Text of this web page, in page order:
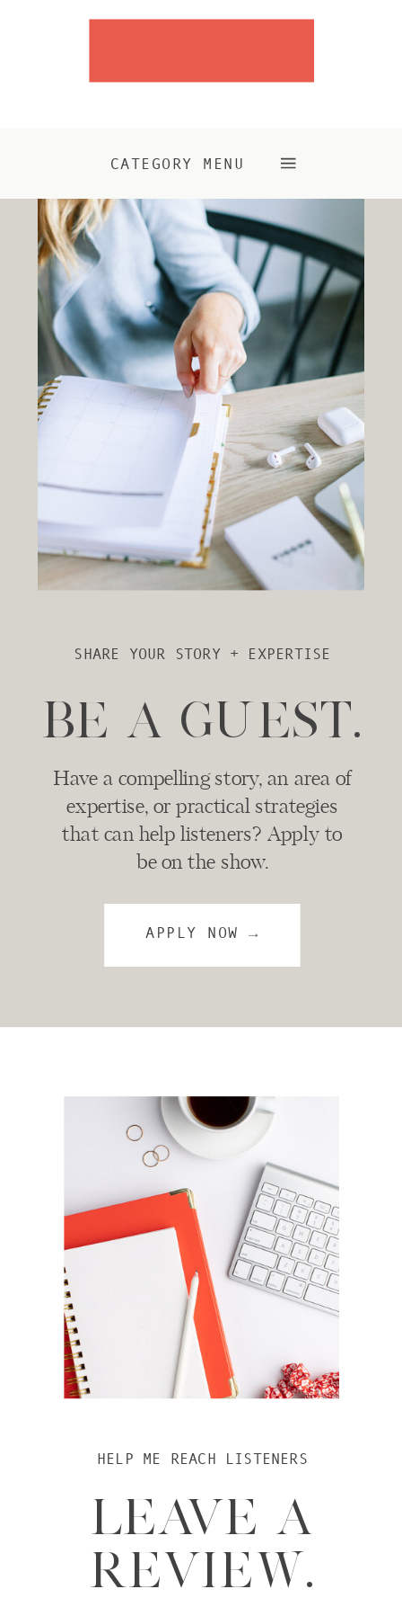
CATEGORY MENU
LEAVE A
REVIEW.
HELP ME REACH LISTENERS
APPLY NOW →
Have a compelling story, an area of
expertise, or practical strategies
that can help listeners? Apply to
be on the show.
BE A GUEST.
SHARE YOUR STORY + EXPERTISE